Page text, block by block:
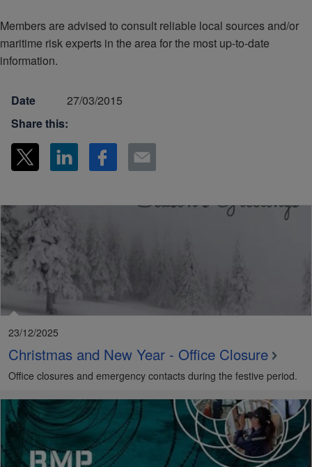
Members are advised to consult reliable local sources and/or
maritime risk experts in the area for the most up-to-date
information.
Date
27/03/2015
Share this:
23/12/2025
Christmas and New Year - Office Closure
Office closures and emergency contacts during the festive period.